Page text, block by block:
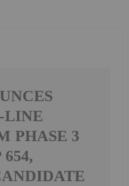
LINE
PHASE 3